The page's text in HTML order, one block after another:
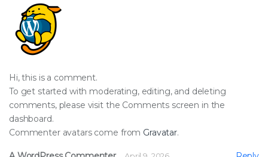
Hi, this is a comment.
To get started with moderating, editing, and deleting
comments, please visit the Comments screen in the
dashboard.
Commenter avatars come from Gravatar.